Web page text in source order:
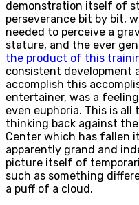
demonstration itself of
perseverance bit by bit,
needed to perceive a
stature, and the ever
the product of this
consistent development
accomplish this
entertainer, was a
even euphoria. This is
thinking back against
Center which has fallen
apparently grand and
picture itself of
such as something
a puff of a cloud.